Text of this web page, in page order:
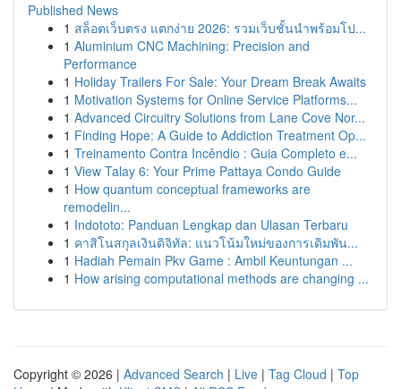
Published News
1 สล็อตเว็บตรง แตกง่าย 2026: รวมเว็บชั้นนำพร้อมโป...
1 Aluminium CNC Machining: Precision and
Performance
1 Holiday Trailers For Sale: Your Dream Break Awaits
1 Motivation Systems for Online Service Platforms...
1 Advanced Circuitry Solutions from Lane Cove Nor...
1 Finding Hope: A Guide to Addiction Treatment Op...
1 Treinamento Contra Incêndio : Guia Completo e...
1 View Talay 6: Your Prime Pattaya Condo Guide
1 How quantum conceptual frameworks are
remodelin...
1 Indototo: Panduan Lengkap dan Ulasan Terbaru
1 คาสิโนสกุลเงินดิจิทัล: แนวโน้มใหม่ของการเดิมพัน...
1 Hadiah Pemain Pkv Game : Ambil Keuntungan ...
1 How arising computational methods are changing ...
Copyright © 2026 | Advanced Search | Live | Tag Cloud | Top